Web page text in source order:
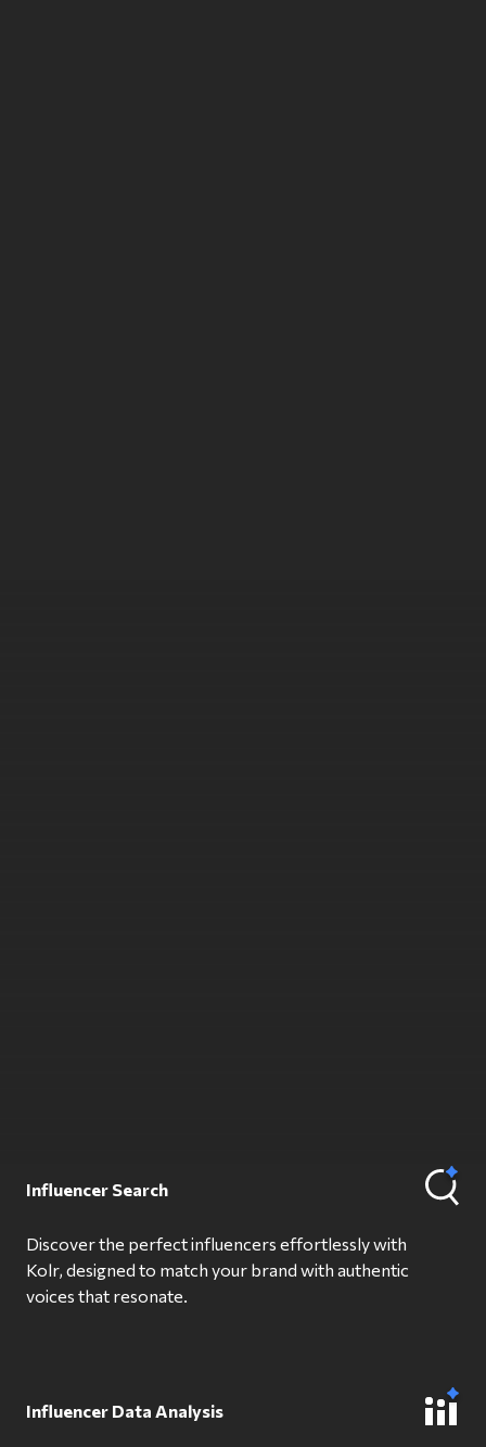
Influencer Search
Discover the perfect influencers effortlessly with
Kolr, designed to match your brand with authentic
voices that resonate.
Influencer Data Analysis